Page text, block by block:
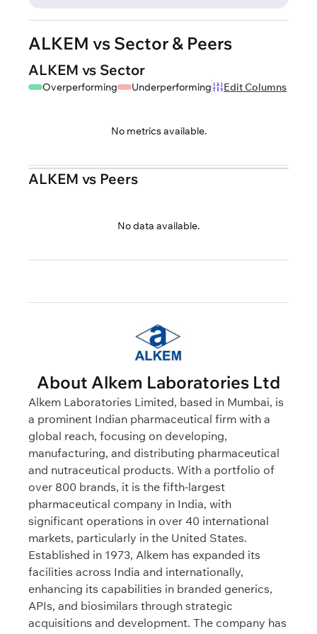
ALKEM vs Sector & Peers
ALKEM vs Sector
Overperforming Underperforming Edit Columns
No metrics available.
ALKEM vs Peers
No data available.
About Alkem Laboratories Ltd
Alkem Laboratories Limited, based in Mumbai, is
a prominent Indian pharmaceutical firm with a
global reach, focusing on developing,
manufacturing, and distributing pharmaceutical
and nutraceutical products. With a portfolio of
over 800 brands, it is the fifth-largest
pharmaceutical company in India, with
significant operations in over 40 international
markets, particularly in the United States.
Established in 1973, Alkem has expanded its
facilities across India and internationally,
enhancing its capabilities in branded generics,
APIs, and biosimilars through strategic
acquisitions and development. The company has